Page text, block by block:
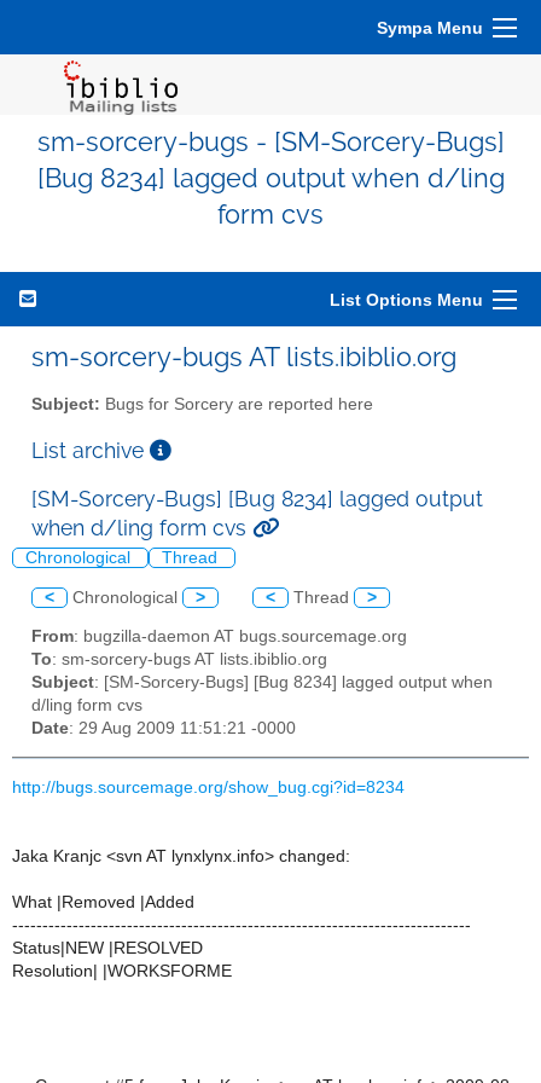
Sympa Menu
sm-sorcery-bugs - [SM-Sorcery-Bugs]
[Bug 8234] lagged output when d/ling
form cvs
List Options Menu
sm-sorcery-bugs AT lists.ibiblio.org
Subject: Bugs for Sorcery are reported here
List archive
[SM-Sorcery-Bugs] [Bug 8234] lagged output
when d/ling form cvs
Chronological Thread
< Chronological > < Thread >
From: bugzilla-daemon AT bugs.sourcemage.org
To: sm-sorcery-bugs AT lists.ibiblio.org
Subject: [SM-Sorcery-Bugs] [Bug 8234] lagged output when
d/ling form cvs
Date: 29 Aug 2009 11:51:21 -0000
http://bugs.sourcemage.org/show_bug.cgi?id=8234
Jaka Kranjc <svn AT lynxlynx.info> changed:
What |Removed |Added
----------------------------------------------------------------------------
Status|NEW |RESOLVED
Resolution| |WORKSFORME